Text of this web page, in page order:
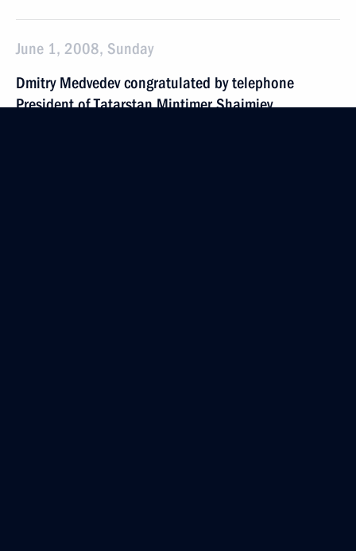
June 1, 2008, Sunday
Dmitry Medvedev congratulated by telephone
President of Tatarstan Mintimer Shaimiev